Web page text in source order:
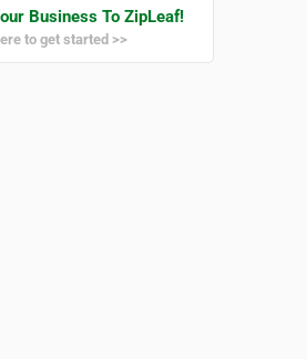
Business To ZipLeaf!
to get started >>